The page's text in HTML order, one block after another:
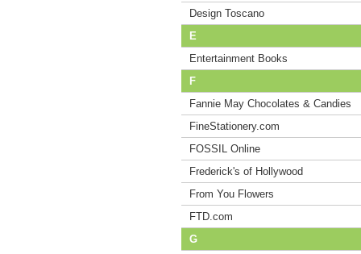
Design Toscano
E
Entertainment Books
F
Fannie May Chocolates & Candies
FineStationery.com
FOSSIL Online
Frederick's of Hollywood
From You Flowers
FTD.com
G